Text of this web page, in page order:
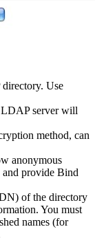
Use
server will
method, can
anonymous
and provide Bind
of the directory
You must
names (for